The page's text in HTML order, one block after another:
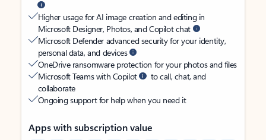
Higher usage for AI image creation and editing in
Microsoft Designer, Photos, and Copilot chat
Microsoft Defender advanced security for your identity,
personal data, and devices
OneDrive ransomware protection for your photos and files
Microsoft Teams with Copilot
to call, chat, and
collaborate
Ongoing support for help when you need it
Apps with subscription value